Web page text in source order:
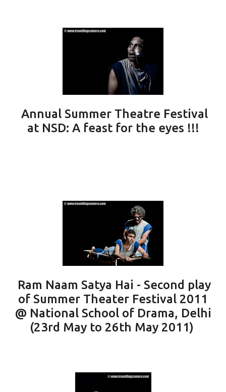
Annual Summer Theatre Festival
at NSD: A feast for the eyes !!!
Ram Naam Satya Hai - Second play
of Summer Theater Festival 2011
@ National School of Drama, Delhi
(23rd May to 26th May 2011)